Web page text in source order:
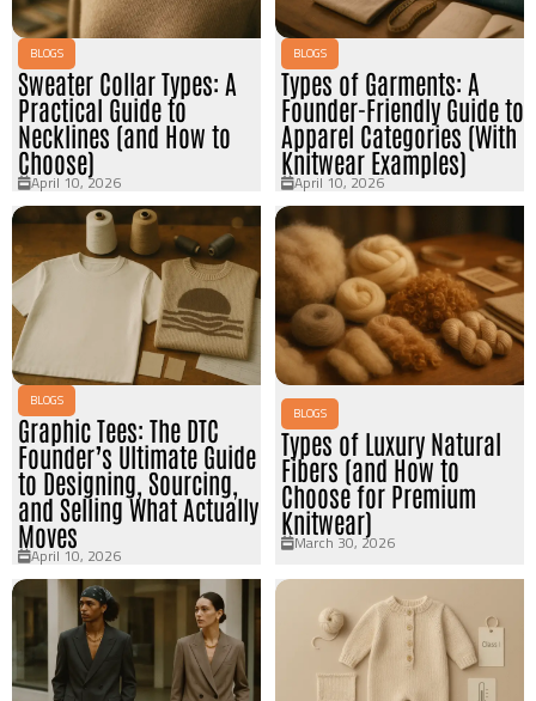
BLOGS
Sweater Collar Types: A
Practical Guide to
Necklines (and How to
Choose)
April 10, 2026
BLOGS
Types of Garments: A
Founder-Friendly Guide to
Apparel Categories (With
Knitwear Examples)
April 10, 2026
BLOGS
Graphic Tees: The DTC
Founder’s Ultimate Guide
to Designing, Sourcing,
and Selling What Actually
Moves
April 10, 2026
BLOGS
Types of Luxury Natural
Fibers (and How to
Choose for Premium
Knitwear)
March 30, 2026